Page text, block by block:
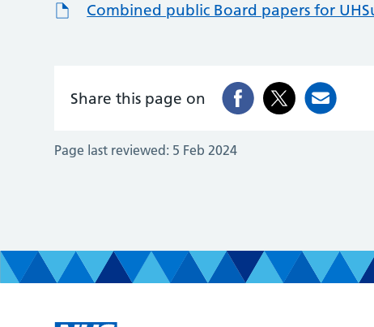
Combined public Board papers for
Share this page on
Page last reviewed: 5 Feb 2024